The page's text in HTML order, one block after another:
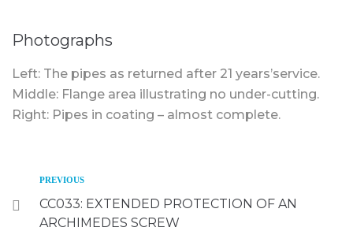
Photographs
Left: The pipes as returned after 21 years’service.
Middle: Flange area illustrating no under-cutting.
Right: Pipes in coating – almost complete.
PREVIOUS
CC033: EXTENDED PROTECTION OF AN
ARCHIMEDES SCREW